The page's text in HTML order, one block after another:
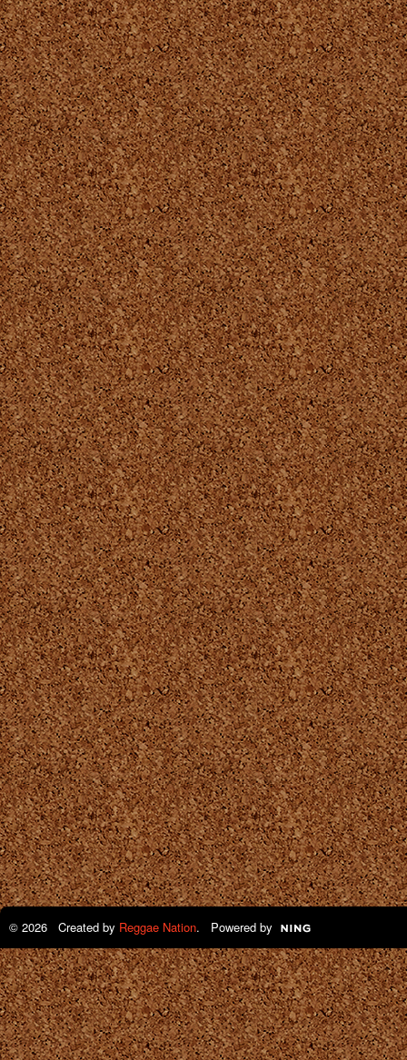
© 2026 Created by Reggae Nation. Powered by